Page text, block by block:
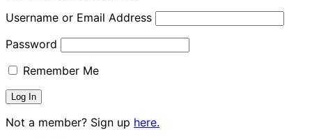
Username or Email Address
Password
Remember Me
Not a member? Sign up here.